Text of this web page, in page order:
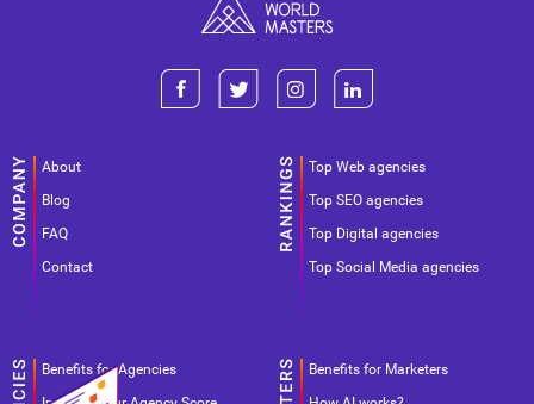
About
Blog
FAQ
Contact
Top Web agencies
Top SEO agencies
Top Digital agencies
Top Social Media agencies
Benefits for Agencies
Benefits for Marketers